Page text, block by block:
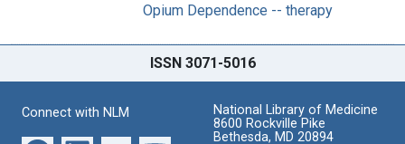
Opium Dependence -- therapy
ISSN 3071-5016
Connect with NLM
National Library of Medicine
8600 Rockville Pike
Bethesda, MD 20894